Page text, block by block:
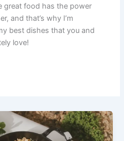
great food has the power
and that’s why I’m
best dishes that you and
love!